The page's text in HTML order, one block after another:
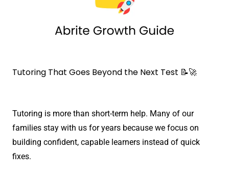
Tutoring That Goes Beyond the Next Test 📝🚀
Tutoring is more than short-term help. Many of our
families stay with us for years because we focus on
building confident, capable learners instead of quick
fixes.